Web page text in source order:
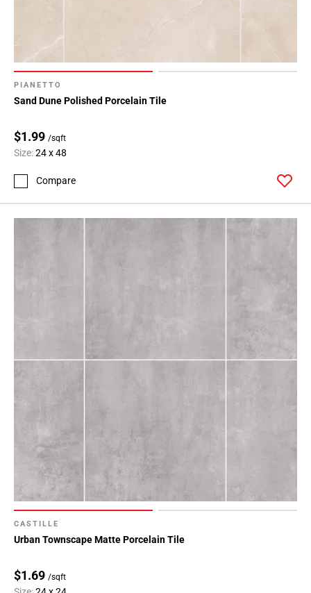
PIANETTO
Sand Dune Polished Porcelain Tile
$1.99 /sqft
Size:24 x 48
Compare
CASTILLE
Urban Townscape Matte Porcelain Tile
$1.69 /sqft